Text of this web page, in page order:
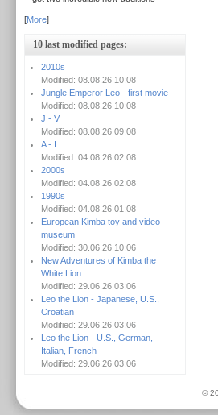
[More]
10 last modified pages:
2010s
Modified: 08.08.26 10:08
Jungle Emperor Leo - first movie
Modified: 08.08.26 10:08
J - V
Modified: 08.08.26 09:08
A - I
Modified: 04.08.26 02:08
2000s
Modified: 04.08.26 02:08
1990s
Modified: 04.08.26 01:08
European Kimba toy and video
museum
Modified: 30.06.26 10:06
New Adventures of Kimba the
White Lion
Modified: 29.06.26 03:06
Leo the Lion - Japanese, U.S.,
Croatian
Modified: 29.06.26 03:06
Leo the Lion - U.S., German,
Italian, French
Modified: 29.06.26 03:06
©